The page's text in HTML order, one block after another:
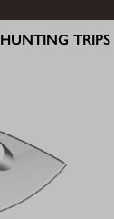
HUNTING TRIPS